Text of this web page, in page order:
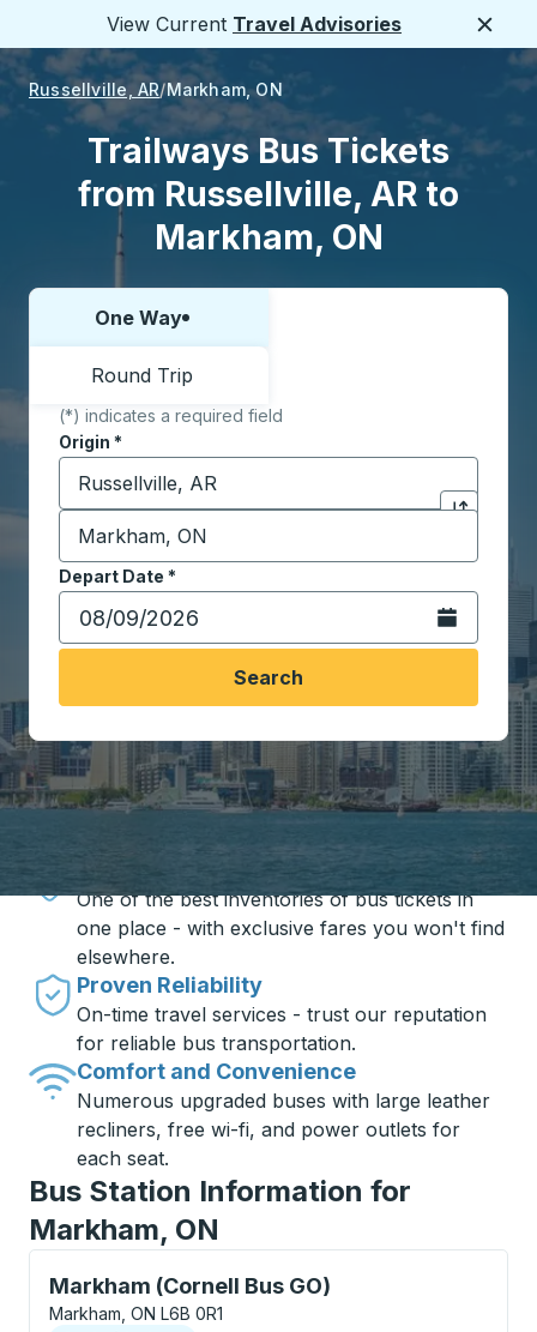
View Current Travel Advisories
Russellville, AR Markham, ON
Trailways Bus Tickets
from Russellville, AR to
Markham, ON
Choose one way or round trip:
One Way
Round Trip
(*) indicates a required field
Origin *
Start typing the origin city to open location
Click to
Destination*
Start typing the destination city to open location
Depart Date *
Type the date in date format 2 digit month slash 2
Open the
Search
Travel made simple with Trailways
One of the best inventories of bus tickets in
one place - with exclusive fares you won't find
elsewhere.
Proven Reliability
On-time travel services - trust our reputation
for reliable bus transportation.
Comfort and Convenience
Numerous upgraded buses with large leather
recliners, free wi-fi, and power outlets for
each seat.
Bus Station Information for
Markham, ON
Markham (Cornell Bus GO)
Curbside Stop, use arrow keys or tab to explore
Markham, ON L6B 0R1